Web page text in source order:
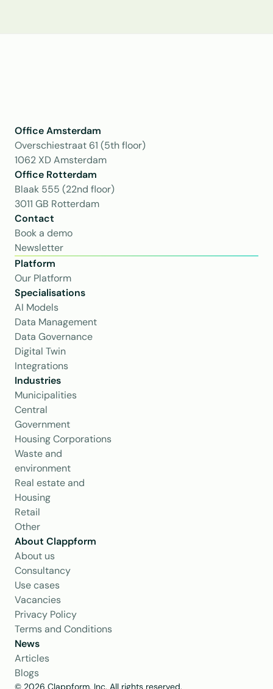
Office Amsterdam
Overschiestraat 61 (5th floor)
1062 XD Amsterdam
Office Rotterdam
Blaak 555 (22nd floor)
3011 GB Rotterdam
Contact
Book a demo
Newsletter
Platform
Our Platform
Specialisations
AI Models
Data Management
Data Governance
Digital Twin
Integrations
Industries
Municipalities
Central
Government
Housing Corporations
Waste and
environment
Real estate and
Housing
Retail
Other
About Clappform
About us
Consultancy
Use cases
Vacancies
Privacy Policy
Terms and Conditions
News
Articles
Blogs
© 2026 Clappform, Inc. All rights reserved.